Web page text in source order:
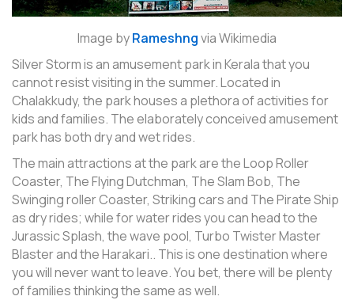
Image byRameshngvia Wikimedia
Silver Storm is an amusement park in Kerala that you
cannot resist visiting in the summer. Located in
Chalakkudy, the park houses a plethora of activities for
kids and families. The elaborately conceived amusement
park has both dry and wet rides.
The main attractions at the park are the Loop Roller
Coaster, The Flying Dutchman, The Slam Bob, The
Swinging roller Coaster, Striking cars and The Pirate Ship
as dry rides; while for water rides you can head to the
Jurassic Splash, the wave pool, Turbo Twister Master
Blaster and the Harakari.. This is one destination where
you will never want to leave. You bet, there will be plenty
of families thinking the same as well.